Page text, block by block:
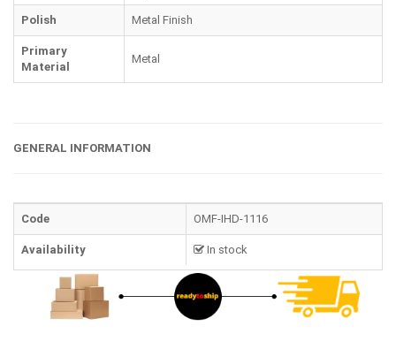
Polish Metal Finish
Primary
Material
Metal
GENERAL INFORMATION
Code OMF-IHD-1116
Availability In stock